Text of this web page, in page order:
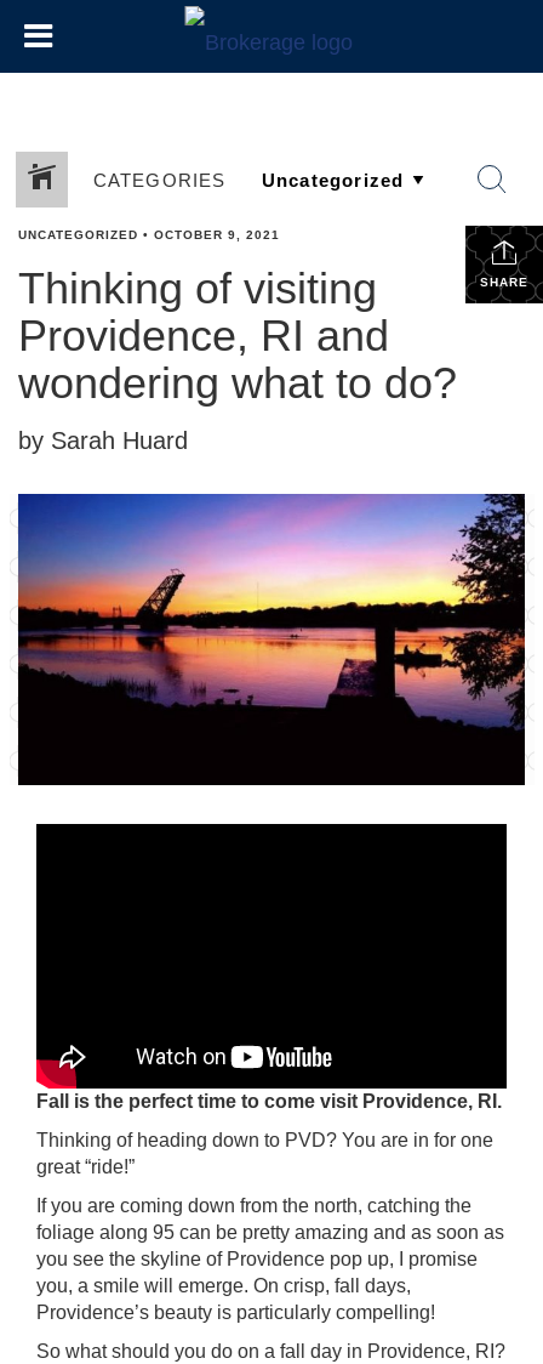
CATEGORIES
SHARE
UNCATEGORIZED • OCTOBER 9, 2021
Thinking of visiting
Providence, RI and
wondering what to do?
by Sarah Huard
Fall is the perfect time to come visit Providence, RI.
Thinking of heading down to PVD? You are in for one
great “ride!”
If you are coming down from the north, catching the
foliage along 95 can be pretty amazing and as soon as
you see the skyline of Providence pop up, I promise
you, a smile will emerge. On crisp, fall days,
Providence’s beauty is particularly compelling!
So what should you do on a fall day in Providence, RI?